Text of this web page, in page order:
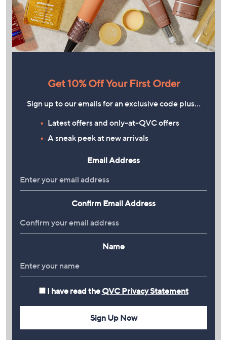
Get 10% Off Your First Order
Sign up to our emails for an exclusive code plus…
Latest offers and only-at-QVC offers
A sneak peek at new arrivals
Email Address
Confirm Email Address
Name
I have read the QVC Privacy Statement
Sign Up Now